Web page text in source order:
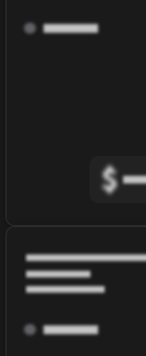
$